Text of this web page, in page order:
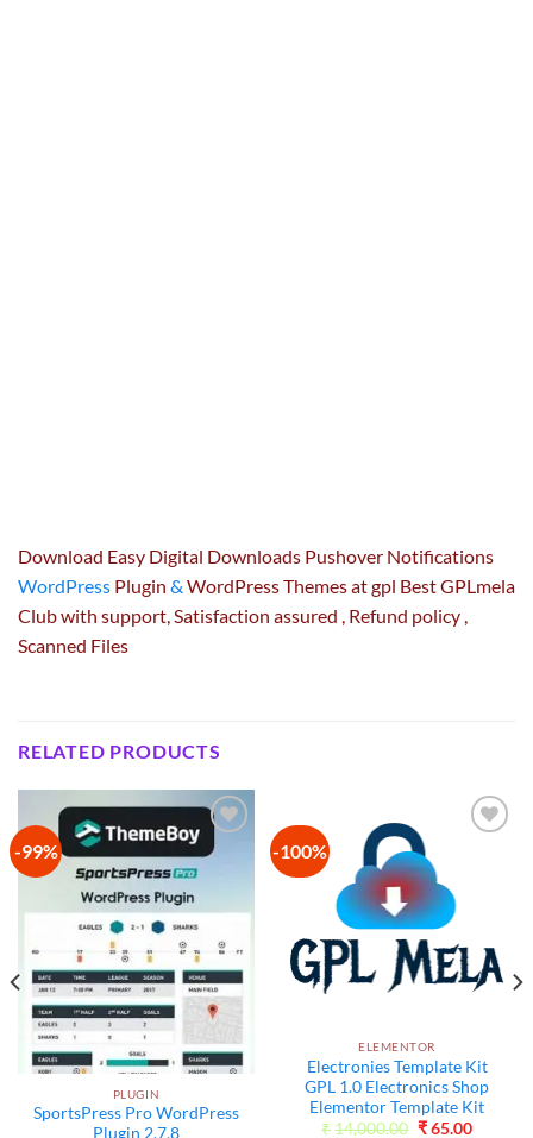
Download Easy Digital Downloads Pushover Notifications
WordPress Plugin & WordPress Themes at gpl Best GPLmela
Club with support, Satisfaction assured , Refund policy ,
Scanned Files
RELATED PRODUCTS
-99%
Add to
wishlist
PLUGIN
SportsPress Pro WordPress
Plugin 2.7.8
-100%
ELEMENTOR
Electronies Template Kit
GPL 1.0 Electronics Shop
Elementor Template Kit
₹14,000.00 Original
₹ 65.00Current